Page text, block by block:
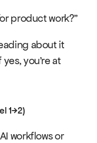
product work?"
about it
you're at
1→2)
workflows or